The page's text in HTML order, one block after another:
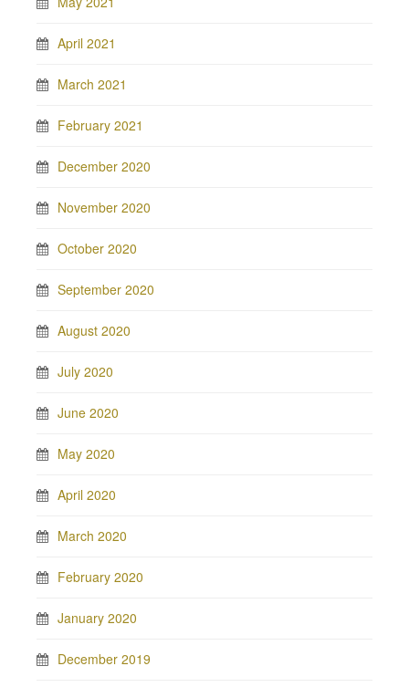
April 2021
March 2021
February 2021
December 2020
November 2020
October 2020
September 2020
August 2020
July 2020
June 2020
May 2020
April 2020
March 2020
February 2020
January 2020
December 2019